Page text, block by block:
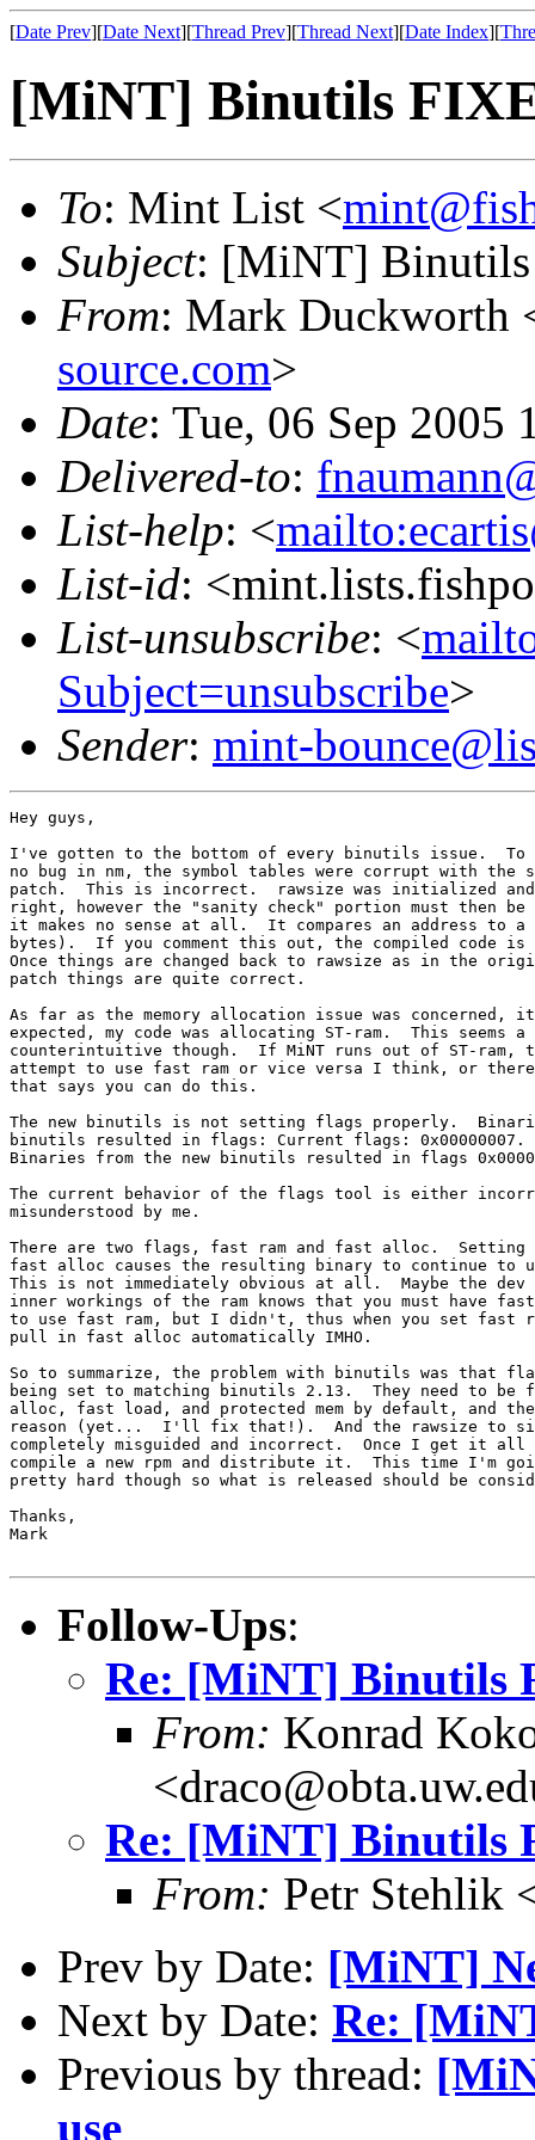
[Date Prev][Date Next][Thread Prev][Thread Next][Date Index][
[MiNT] Binutils
To: Mint List <
Subject: [MiNT]
From: Mark Duckworth
source.com>
Date: Tue, 06 Sep 2005
Delivered-to:
List-help: <
List-id:
List-unsubscribe: <
Subject=unsubscribe>
Sender: mint-
Hey guys,
I've gotten to the bottom of every binutils issue.  To
no bug in nm, the symbol tables were corrupt with the
patch.  This is incorrect.  rawsize was initialized
right, however the "sanity check" portion must then be
it makes no sense at all.  It compares an address to
bytes).  If you comment this out, the compiled code
Once things are changed back to rawsize as in the
patch things are quite correct.
As far as the memory allocation issue was concerned, it
expected, my code was allocating ST-ram.  This seems
counterintuitive though.  If MiNT runs out of ST-ram,
attempt to use fast ram or vice versa I think, or
that says you can do this.
The new binutils is not setting flags properly.
binutils resulted in flags: Current flags: 0x00000007.
Binaries from the new binutils resulted in flags
The current behavior of the flags tool is either
misunderstood by me.
There are two flags, fast ram and fast alloc.  Setting
fast alloc causes the resulting binary to continue to
This is not immediately obvious at all.  Maybe the dev
inner workings of the ram knows that you must have
to use fast ram, but I didn't, thus when you set fast
pull in fast alloc automatically IMHO.
So to summarize, the problem with binutils was that
being set to matching binutils 2.13.  They need to be
alloc, fast load, and protected mem by default, and
reason (yet...  I'll fix that!).  And the rawsize to size
completely misguided and incorrect.  Once I get it
compile a new rpm and distribute it.  This time I'm
pretty hard though so what is released should be
Thanks,
Mark
Follow-Ups:
Re: [MiNT] Binutils
From: Konrad
Re: [MiNT] Binutils
From: Petr Stehlik
Prev by Date: [MiNT]
Next by Date: Re:
Previous by thread:
use